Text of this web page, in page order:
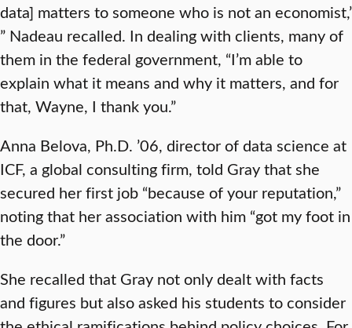
data] matters to someone who is not an economist,’
” Nadeau recalled. In dealing with clients, many of
them in the federal government, “I’m able to
explain what it means and why it matters, and for
that, Wayne, I thank you.”
Anna Belova, Ph.D. ’06, director of data science at
ICF, a global consulting firm, told Gray that she
secured her first job “because of your reputation,”
noting that her association with him “got my foot in
the door.”
She recalled that Gray not only dealt with facts
and figures but also asked his students to consider